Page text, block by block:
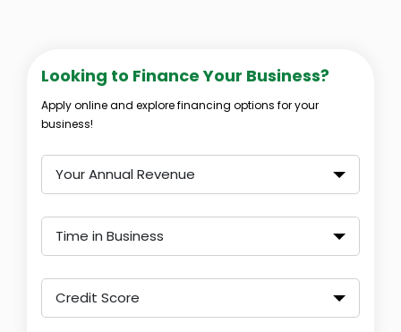
Looking to Finance Your Business?
Apply online and explore financing options for your
business!
Your Annual Revenue
Time in Business
Credit Score